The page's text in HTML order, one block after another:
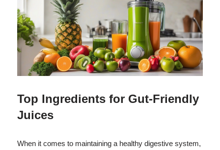
Top Ingredients for Gut-Friendly
Juices
When it comes to maintaining a healthy digestive system,